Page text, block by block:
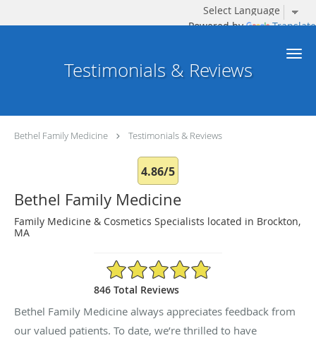
Powered by Translate
Skip to main content
Testimonials & Reviews
Bethel Family Medicine Testimonials & Reviews
4.86/5
Bethel Family Medicine
Family Medicine & Cosmetics Specialists located in Brockton,
MA
4.86/5 Star Rating
846 Total Reviews
Bethel Family Medicine always appreciates feedback from
our valued patients. To date, we’re thrilled to have